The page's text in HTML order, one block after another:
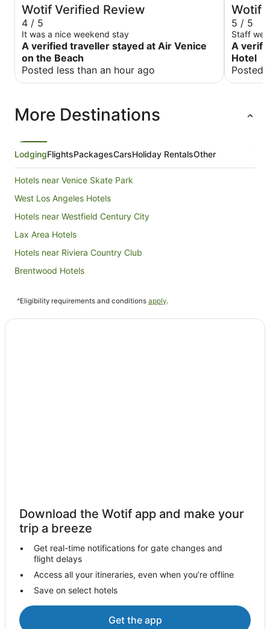
Wotif Verified Review
4 / 5
It was a nice weekend stay
A verified traveller stayed at Air Venice
on the Beach
Posted less than an hour ago
Wotif
5 / 5
Staff
A
Hotel
Posted
More Destinations
LodgingFlightsPackagesCarsHoliday RentalsOther
Hotels near Venice Skate Park
West Los Angeles Hotels
Hotels near Westfield Century City
Lax Area Hotels
Hotels near Riviera Country Club
Brentwood Hotels
Holiday Homes in Marina del Rey
Hotels with Shopping in Marina del Rey
Marina del Rey Hotels
Houseboats in Marina del Rey
Motels in Marina del Rey
Mid-City Hotels
^Eligibility requirements and conditions apply.
Download the Wotif app and make your
trip a breeze
Get real-time notifications for gate changes and
flight delays
Access all your itineraries, even when you’re offline
Save on select hotels
Get the app